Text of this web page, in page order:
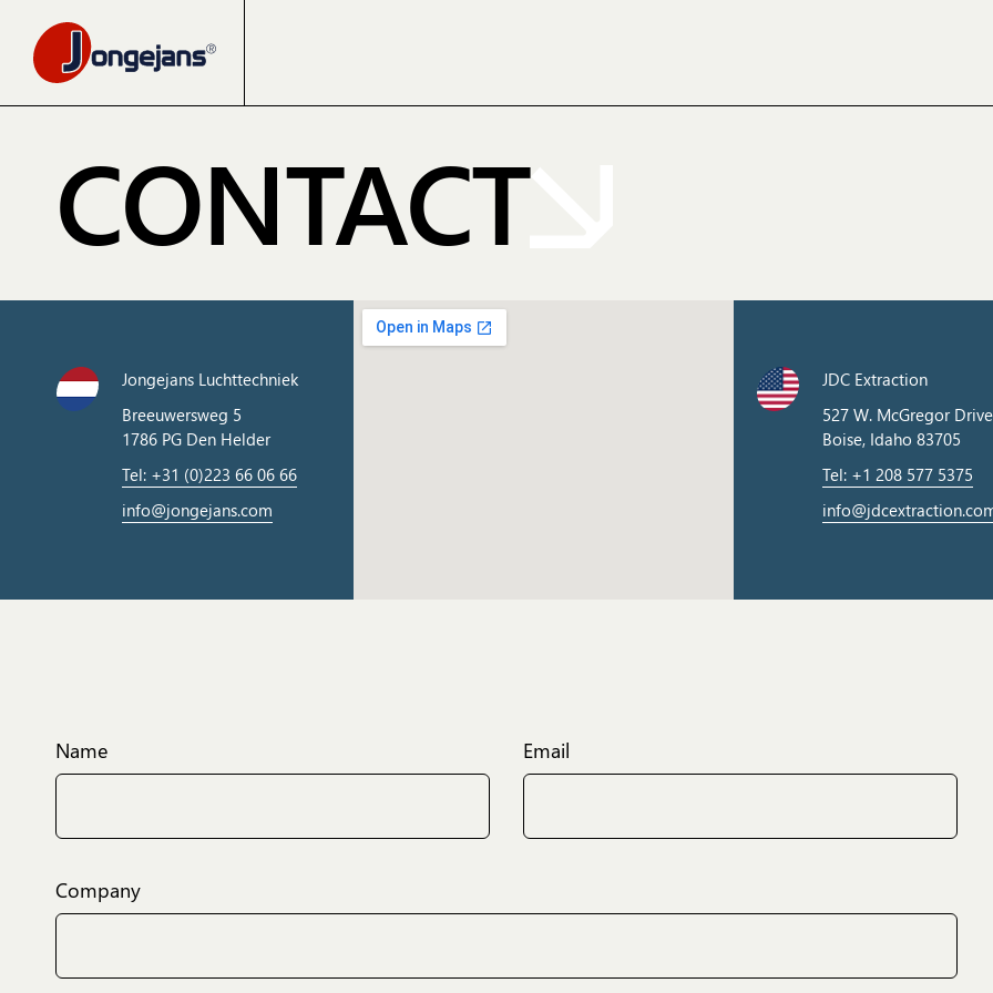
CONTACT
Jongejans Luchttechniek
Breeuwersweg 5
1786 PG Den Helder
Tel: +31 (0)223 66 06 66
info@jongejans.com
JDC Extraction
527 W. McGregor Drive
Boise, Idaho 83705
Tel: +1 208 577 5375
Name Email
Company